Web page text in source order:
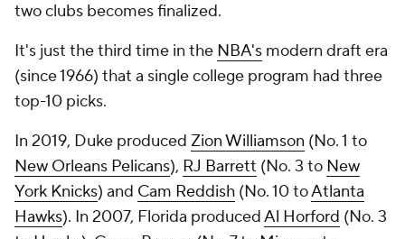
two clubs becomes finalized.
It's just the third time in the NBA's modern draft era
(since 1966) that a single college program had three
top-10 picks.
In 2019, Duke produced Zion Williamson (No. 1 to
New Orleans Pelicans), RJ Barrett (No. 3 to New
York Knicks) and Cam Reddish (No. 10 toAtlanta
Hawks). In 2007, Florida producedAl Horford (No. 3